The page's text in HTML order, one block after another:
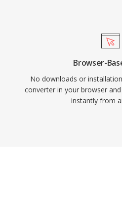
Browser-
No downloads or
converter in your browser
instantly from